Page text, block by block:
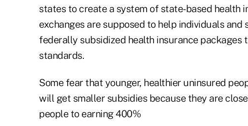
states to create a system of state-based health
exchanges are supposed to help individuals
federally subsidized health insurance packages
standards.
Some fear that younger, healthier uninsured
will get smaller subsidies because they are
people to earning 400%